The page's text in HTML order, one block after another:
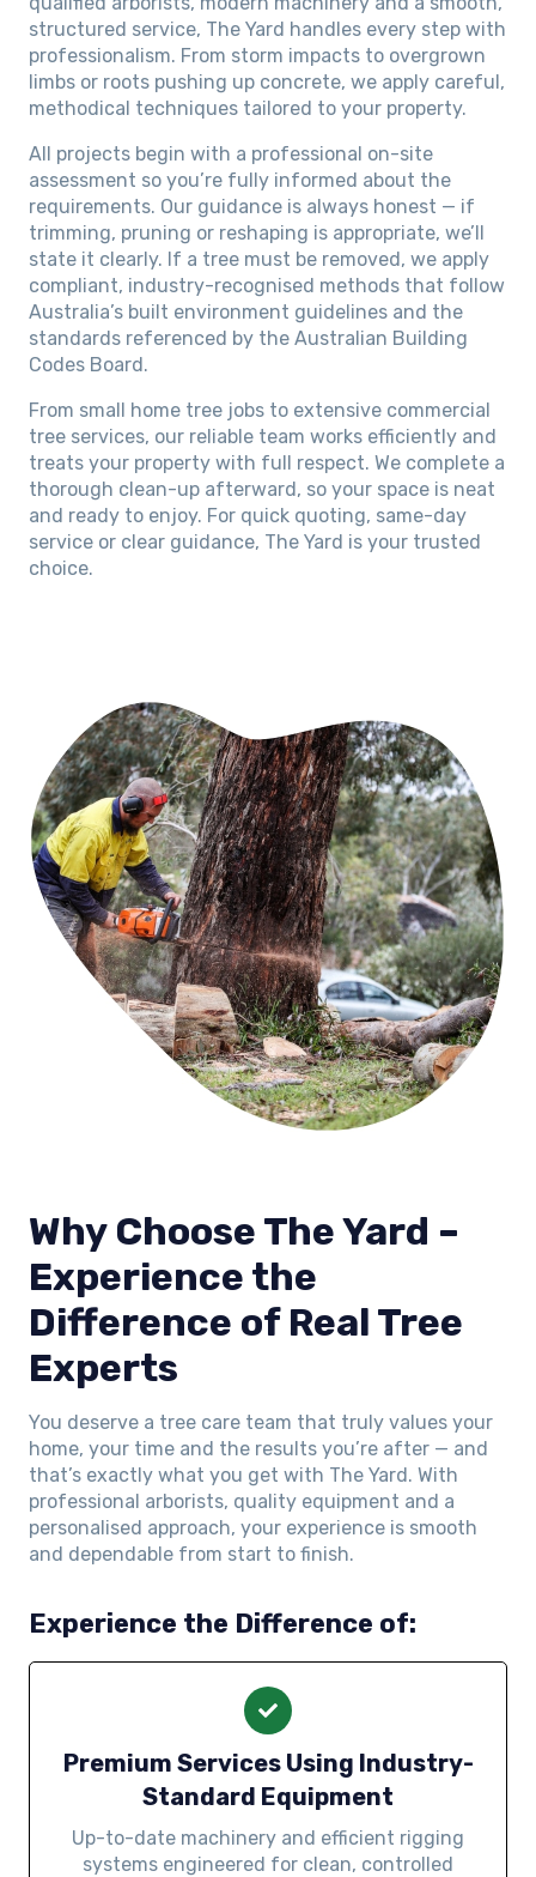
structured service, The Yard handles every step with
professionalism. From storm impacts to overgrown
limbs or roots pushing up concrete, we apply careful,
methodical techniques tailored to your property.
All projects begin with a professional on-site
assessment so you’re fully informed about the
requirements. Our guidance is always honest — if
trimming, pruning or reshaping is appropriate, we’ll
state it clearly. If a tree must be removed, we apply
compliant, industry-recognised methods that follow
Australia’s built environment guidelines and the
standards referenced by the Australian Building
Codes Board.
From small home tree jobs to extensive commercial
tree services, our reliable team works efficiently and
treats your property with full respect. We complete a
thorough clean-up afterward, so your space is neat
and ready to enjoy. For quick quoting, same-day
service or clear guidance, The Yard is your trusted
choice.
Why Choose The Yard –
Experience the
Difference of Real Tree
Experts
You deserve a tree care team that truly values your
home, your time and the results you’re after — and
that’s exactly what you get with The Yard. With
professional arborists, quality equipment and a
personalised approach, your experience is smooth
and dependable from start to finish.
Experience the Difference of:
Premium Services Using Industry-
Standard Equipment
Up-to-date machinery and efficient rigging
systems engineered for clean, controlled